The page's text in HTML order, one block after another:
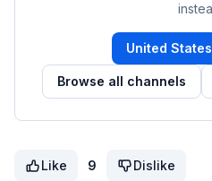
United States
Browse all channels
Like 9 Dislike